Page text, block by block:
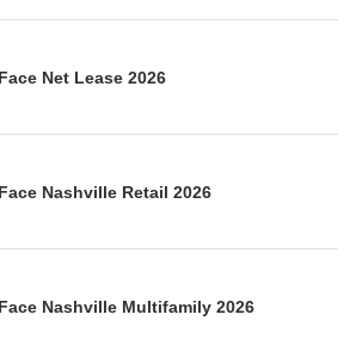
Net Lease 2026
Nashville Retail 2026
Nashville Multifamily 2026